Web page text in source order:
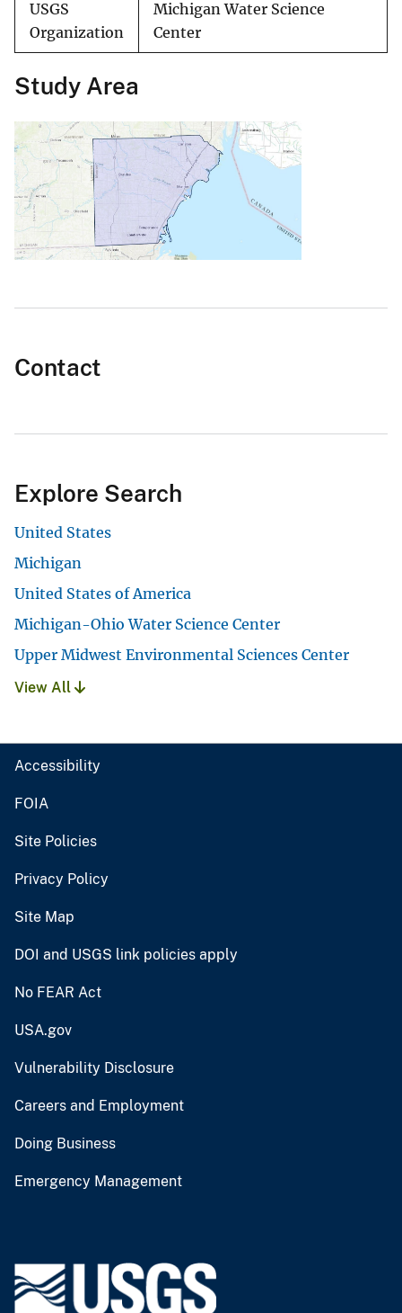
USGS
Organization
Michigan Water Science
Center
Study Area
Contact
Explore Search
United States
Michigan
United States of America
Michigan-Ohio Water Science Center
Upper Midwest Environmental Sciences Center
View All
Accessibility
FOIA
Site Policies
Privacy Policy
Site Map
DOI and USGS link policies apply
No FEAR Act
USA.gov
Vulnerability Disclosure
Careers and Employment
Doing Business
Emergency Management